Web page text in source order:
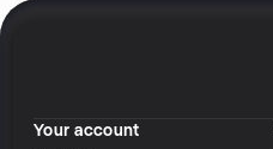
Your account